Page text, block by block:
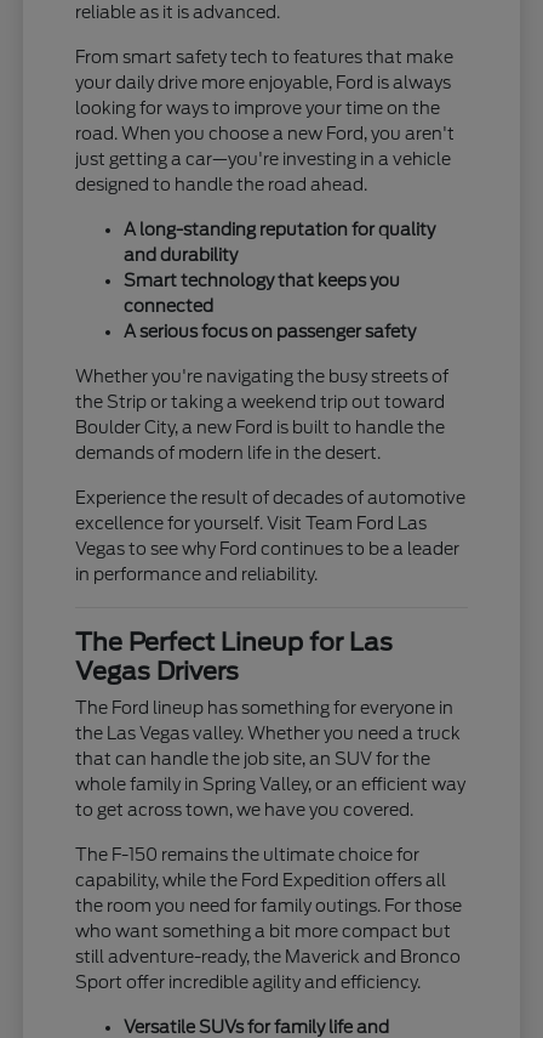
reliable as it is advanced.
From smart safety tech to features that make
your daily drive more enjoyable, Ford is always
looking for ways to improve your time on the
road. When you choose a new Ford, you aren't
just getting a car—you're investing in a vehicle
designed to handle the road ahead.
A long-standing reputation for quality
and durability
Smart technology that keeps you
connected
A serious focus on passenger safety
Whether you're navigating the busy streets of
the Strip or taking a weekend trip out toward
Boulder City, a new Ford is built to handle the
demands of modern life in the desert.
Experience the result of decades of automotive
excellence for yourself. Visit Team Ford Las
Vegas to see why Ford continues to be a leader
in performance and reliability.
The Perfect Lineup for Las
Vegas Drivers
The Ford lineup has something for everyone in
the Las Vegas valley. Whether you need a truck
that can handle the job site, an SUV for the
whole family in Spring Valley, or an efficient way
to get across town, we have you covered.
The F-150 remains the ultimate choice for
capability, while the Ford Expedition offers all
the room you need for family outings. For those
who want something a bit more compact but
still adventure-ready, the Maverick and Bronco
Sport offer incredible agility and efficiency.
Versatile SUVs for family life and